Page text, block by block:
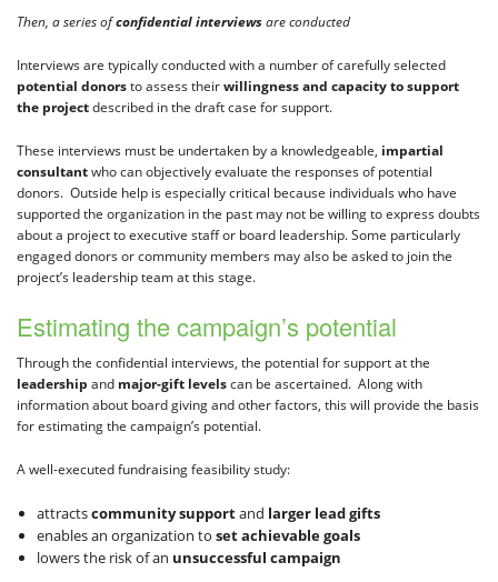
Then, a series ofconfidential interviewsare conducted
Interviews are typically conducted with a number of carefully selected
potential donorsto assess theirwillingness and capacity to support
the projectdescribed in the draft case for support.
These interviews must be undertaken by a knowledgeable, impartial
consultantwho can objectively evaluate the responses of potential
donors. Outside help is especially critical because individuals who have
supported the organization in the past may not be willing to express doubts
about a project to executive staff or board leadership. Some particularly
engaged donors or community members may also be asked to join the
project’s leadership team at this stage.
Estimating the campaign’s potential
Through the confidential interviews, the potential for support at the
leadership and major-gift levelscan be ascertained. Along with
information about board giving and other factors, this will provide the basis
for estimating the campaign’s potential.
A well-executed fundraising feasibility study:
attractscommunity supportand larger lead gifts
enables an organization to set achievable goals
lowers the risk of an unsuccessful campaign